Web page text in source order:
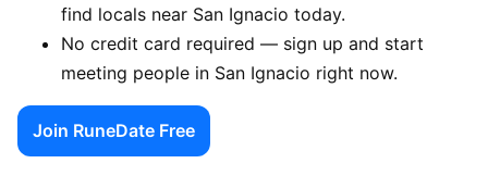
find locals near San Ignacio today.
No credit card required — sign up and start
meeting people in San Ignacio right now.
Join RuneDate Free